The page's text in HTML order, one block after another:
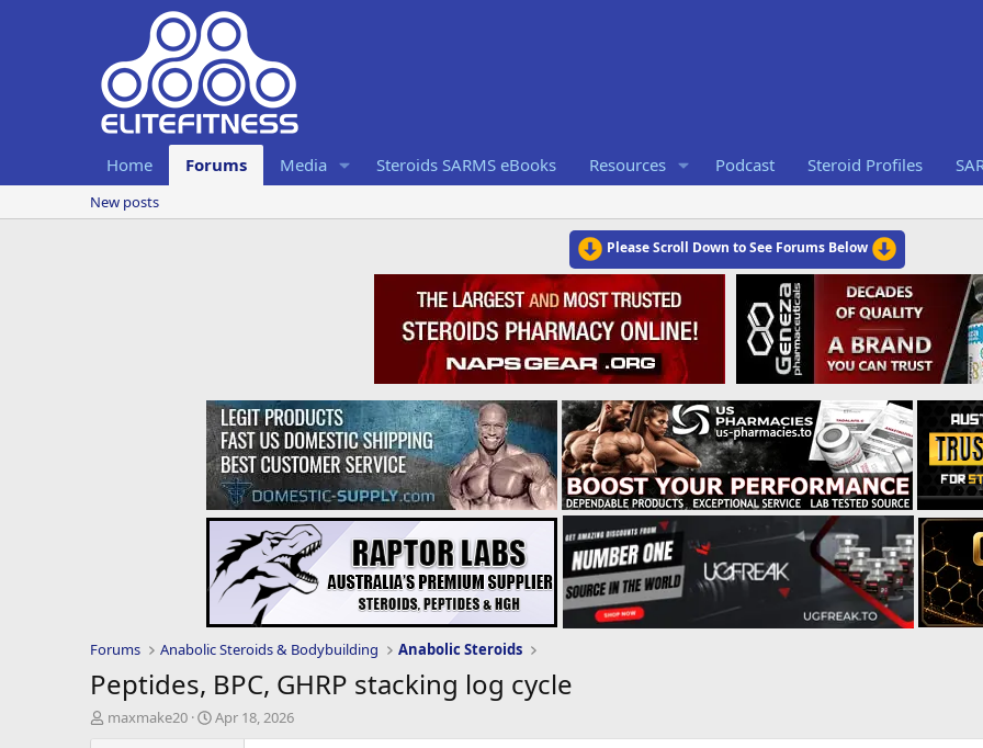
Home Forums Media Steroids SARMS eBooks Resources Podcast Steroid Profiles
New posts
Please Scroll Down to See Forums Below
Forums Anabolic Steroids & Bodybuilding Anabolic Steroids
Peptides, BPC, GHRP stacking log cycle
T
maxmake20
S
Apr 18, 2026